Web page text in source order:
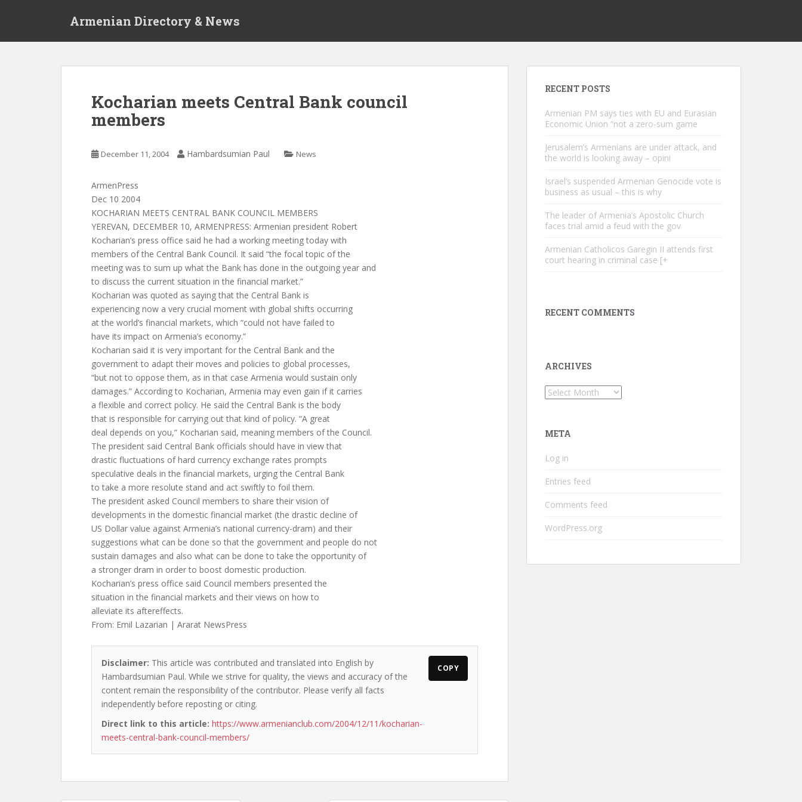
Armenian Directory & News
Kocharian meets Central Bank council
members
December 11, 2004 Hambardsumian Paul News
ArmenPress
Dec 10 2004
KOCHARIAN MEETS CENTRAL BANK COUNCIL MEMBERS
YEREVAN, DECEMBER 10, ARMENPRESS: Armenian president Robert
Kocharian’s press office said he had a working meeting today with
members of the Central Bank Council. It said “the focal topic of the
meeting was to sum up what the Bank has done in the outgoing year and
to discuss the current situation in the financial market.”
Kocharian was quoted as saying that the Central Bank is
experiencing now a very crucial moment with global shifts occurring
at the world’s financial markets, which “could not have failed to
have its impact on Armenia’s economy.”
Kocharian said it is very important for the Central Bank and the
government to adapt their moves and policies to global processes,
“but not to oppose them, as in that case Armenia would sustain only
damages.” According to Kocharian, Armenia may even gain if it carries
a flexible and correct policy. He said the Central Bank is the body
that is responsible for carrying out that kind of policy. “A great
deal depends on you,” Kocharian said, meaning members of the Council.
The president said Central Bank officials should have in view that
drastic fluctuations of hard currency exchange rates prompts
speculative deals in the financial markets, urging the Central Bank
to take a more resolute stand and act swiftly to foil them.
The president asked Council members to share their vision of
developments in the domestic financial market (the drastic decline of
US Dollar value against Armenia’s national currency-dram) and their
suggestions what can be done so that the government and people do not
sustain damages and also what can be done to take the opportunity of
a stronger dram in order to boost domestic production.
Kocharian’s press office said Council members presented the
situation in the financial markets and their views on how to
alleviate its aftereffects.
From: Emil Lazarian | Ararat NewsPress
Disclaimer: This article was contributed and translated into English by
Hambardsumian Paul. While we strive for quality, the views and accuracy of the
content remain the responsibility of the contributor. Please verify all facts
independently before reposting or citing.
Direct link to this article: https://www.armenianclub.com/2004/12/11/kocharian-
meets-central-bank-council-members/
COPY
RECENT POSTS
Armenian PM says ties with EU and Eurasian
Economic Union “not a zero-sum game
Jerusalem’s Armenians are under attack, and
the world is looking away – opini
Israel’s suspended Armenian Genocide vote is
business as usual – this is why
The leader of Armenia’s Apostolic Church
faces trial amid a feud with the gov
Armenian Catholicos Garegin II attends first
court hearing in criminal case [+
RECENT COMMENTS
ARCHIVES
Archives
META
Log in
Entries feed
Comments feed
WordPress.org